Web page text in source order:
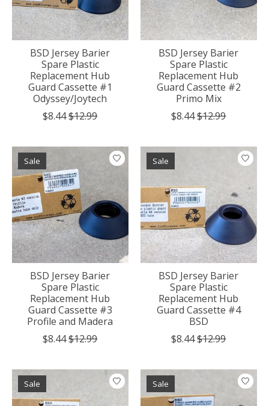
BSD Jersey Barier
Spare Plastic
Replacement Hub
Guard Cassette #1
Odyssey/Joytech
$8.44$12.99
BSD Jersey Barier
Spare Plastic
Replacement Hub
Guard Cassette #2
Primo Mix
$8.44$12.99
Sale
BSD Jersey Barier
Spare Plastic
Replacement Hub
Guard Cassette #3
Profile and Madera
$8.44$12.99
Sale
BSD Jersey Barier
Spare Plastic
Replacement Hub
Guard Cassette #4
BSD
$8.44$12.99
Sale Sale